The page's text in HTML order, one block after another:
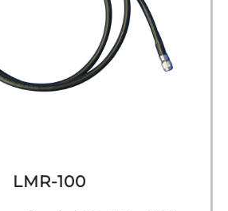
LMR-100